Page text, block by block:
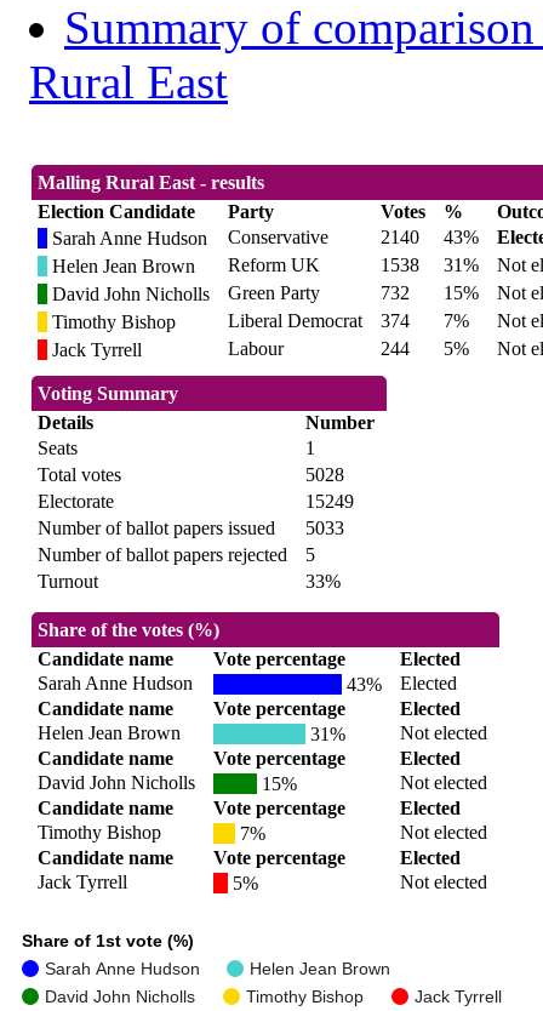
Summary of
Rural East
Malling Rural East - results
Election Candidate
Party Votes %
Sarah Anne Hudson
Conservative 2140 43%
Helen Jean Brown
Reform UK 1538 31%
Not
David John Nicholls
Green Party 732 15%
Not
Timothy Bishop
Liberal Democrat 374 7%
Not
Jack Tyrrell
Labour 244 5% Not
Voting Summary
Details
Number
Seats
1
Total votes
5028
Electorate
15249
Number of ballot papers issued
5033
Number of ballot papers rejected
5
Turnout
33%
Share of the votes (%)
Candidate name
Vote percentage
Elected
Sarah Anne Hudson
43%
Elected
Candidate name
Vote percentage
Elected
Helen Jean Brown
31%
Not elected
Candidate name
Vote percentage
Elected
David John Nicholls
15%
Not elected
Candidate name
Vote percentage
Elected
Timothy Bishop
7%
Not elected
Candidate name
Vote percentage
Elected
Jack Tyrrell
5% Not elected
Share of 1st vote (%)
Sarah Anne Hudson
Helen Jean Brown
David John Nicholls
Timothy Bishop Jack Tyrrell